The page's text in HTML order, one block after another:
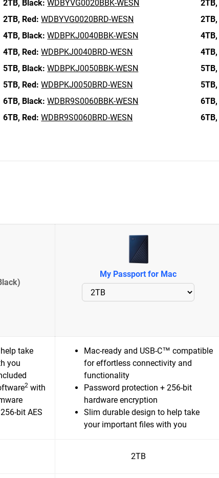
2TB, Black: WDBYVG0020BBK-WESN 2TB,
2TB, Red: WDBYVG0020BRD-WESN 2TB,
4TB, Black: WDBPKJ0040BBK-WESN 4TB,
4TB, Red: WDBPKJ0040BRD-WESN 4TB,
5TB, Black: WDBPKJ0050BBK-WESN 5TB,
5TB, Red: WDBPKJ0050BRD-WESN 5TB,
6TB, Black: WDBR9S0060BBK-WESN 6TB,
6TB, Red: WDBR9S0060BRD-WESN 6TB,
My Passport for Mac
take
you
2 with
bit AES
Mac-ready and USB-C™ compatible
for effortless connectivity and
functionality
Password protection + 256-bit
hardware encryption
Slim durable design to help take
your important files with you
2TB